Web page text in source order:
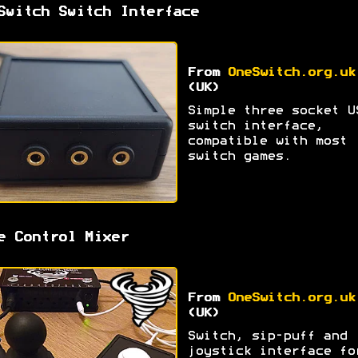
Switch Interface
From
OneSwitch.org.uk
(UK)
Simple three socket
switch interface,
compatible with most
switch games.
Control Mixer
From
OneSwitch.org.uk
(UK)
Switch, sip-puff and
joystick interface